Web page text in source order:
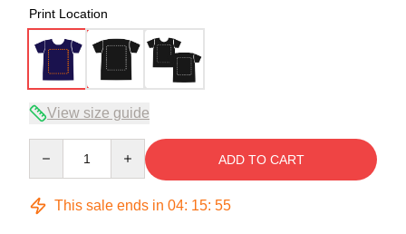
Print Location
View size guide
ADD TO CART
This sale ends in 04: 15: 54